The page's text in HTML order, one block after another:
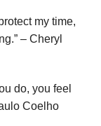
my time,
– Cheryl
do, you feel
Coelho